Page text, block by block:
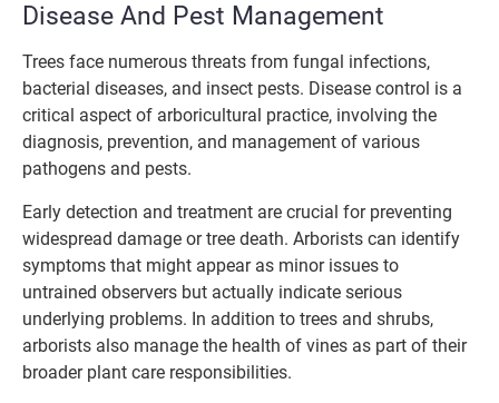
Disease And Pest Management
Trees face numerous threats from fungal infections,
bacterial diseases, and insect pests. Disease control is a
critical aspect of arboricultural practice, involving the
diagnosis, prevention, and management of various
pathogens and pests.
Early detection and treatment are crucial for preventing
widespread damage or tree death. Arborists can identify
symptoms that might appear as minor issues to
untrained observers but actually indicate serious
underlying problems. In addition to trees and shrubs,
arborists also manage the health of vines as part of their
broader plant care responsibilities.